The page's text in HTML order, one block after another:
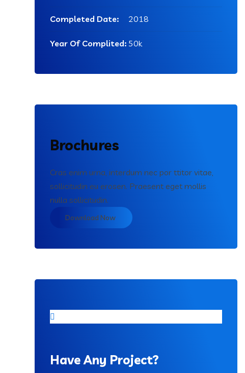
Completed Date: 2018
Year Of Complited: 50k
Brochures
Cras enim urna, interdum nec por ttitor vitae,
sollicitudin eu erosen. Praesent eget mollis
nulla sollicitudin.
Download Now
Have Any Project?